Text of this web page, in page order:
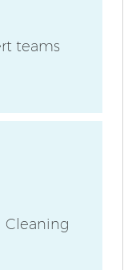
teams
Cleaning